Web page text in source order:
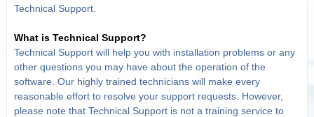
Technical Support.
What is Technical Support?
Technical Support will help you with installation problems or any
other questions you may have about the operation of the
software. Our highly trained technicians will make every
reasonable effort to resolve your support requests. However,
please note that Technical Support is not a training service to